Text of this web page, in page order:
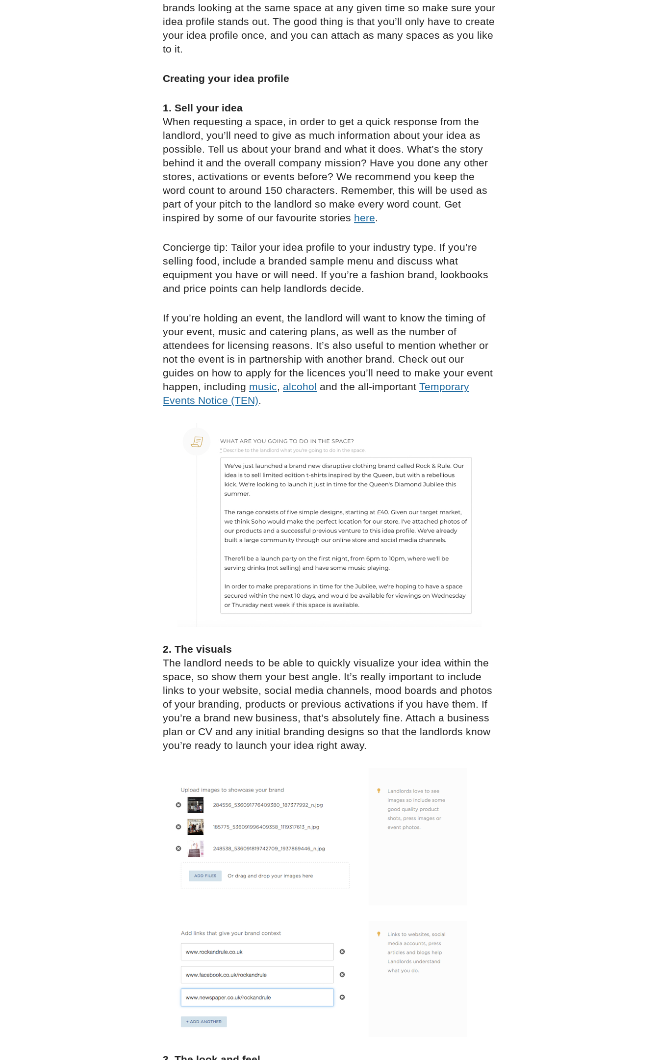
brands looking at the same space at any given time so make sure your
idea profile stands out. The good thing is that you’ll only have to create
your idea profile once, and you can attach as many spaces as you like
to it.
Creating your idea profile
1. Sell your idea
When requesting a space, in order to get a quick response from the
landlord, you’ll need to give as much information about your idea as
possible. Tell us about your brand and what it does. What’s the story
behind it and the overall company mission? Have you done any other
stores, activations or events before? We recommend you keep the
word count to around 150 characters. Remember, this will be used as
part of your pitch to the landlord so make every word count. Get
inspired by some of our favourite stories here.
Concierge tip: Tailor your idea profile to your industry type. If you’re
selling food, include a branded sample menu and discuss what
equipment you have or will need. If you’re a fashion brand, lookbooks
and price points can help landlords decide.
If you’re holding an event, the landlord will want to know the timing of
your event, music and catering plans, as well as the number of
attendees for licensing reasons. It’s also useful to mention whether or
not the event is in partnership with another brand. Check out our
guides on how to apply for the licences you’ll need to make your event
happen, including music, alcohol and the all-important Temporary
Events Notice (TEN).
2. The visuals
The landlord needs to be able to quickly visualize your idea within the
space, so show them your best angle. It’s really important to include
links to your website, social media channels, mood boards and photos
of your branding, products or previous activations if you have them. If
you’re a brand new business, that’s absolutely fine. Attach a business
plan or CV and any initial branding designs so that the landlords know
you’re ready to launch your idea right away.